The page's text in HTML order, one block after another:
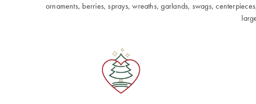
ornaments, berries, sprays, wreaths, garlands, swags,